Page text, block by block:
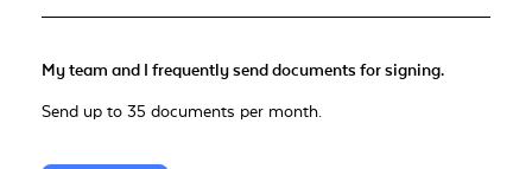
My team and I frequently send documents for signing.
Send up to 35 documents per month.